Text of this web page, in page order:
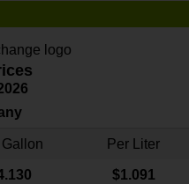
Gallon Per Liter
.130 $1.091